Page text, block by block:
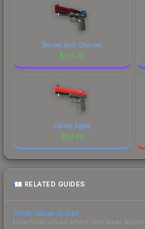
Berries And Cherries
$123.79
Candy Apple
$67.46
RELATED GUIDES
Float Value Guide
How float values affect skin wear,